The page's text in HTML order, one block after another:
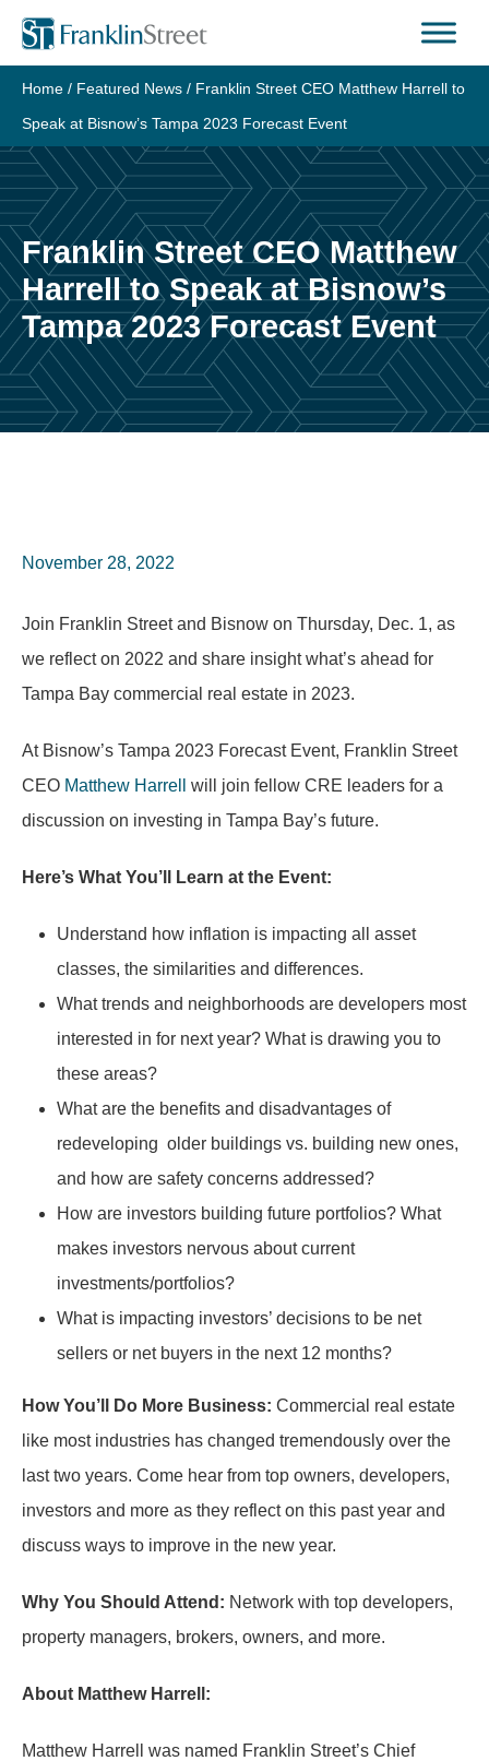
Skip
content
Home / Featured News / Franklin Street CEO Matthew Harrell to
Speak at Bisnow’s Tampa 2023 Forecast Event
Franklin Street CEO Matthew
Harrell to Speak at Bisnow’s
Tampa 2023 Forecast Event
November 28, 2022
Join Franklin Street and Bisnow on Thursday, Dec. 1, as
we reflect on 2022 and share insight what’s ahead for
Tampa Bay commercial real estate in 2023.
At Bisnow’s Tampa 2023 Forecast Event, Franklin Street
CEO Matthew Harrell
will join fellow CRE leaders for a
discussion on investing in Tampa Bay’s future.
Here’s What You’ll Learn at the Event:
Understand how inflation is impacting all asset
classes, the similarities and differences.
What trends and neighborhoods are developers most
interested in for next year? What is drawing you to
these areas?
What are the benefits and disadvantages of
redeveloping older buildings vs. building new ones,
and how are safety concerns addressed?
How are investors building future portfolios? What
makes investors nervous about current
investments/portfolios?
What is impacting investors’ decisions to be net
sellers or net buyers in the next 12 months?
How You’ll Do More Business: Commercial real estate
like most industries has changed tremendously over the
last two years. Come hear from top owners, developers,
investors and more as they reflect on this past year and
discuss ways to improve in the new year.
Why You Should Attend: Network with top developers,
property managers, brokers, owners, and more.
About Matthew Harrell:
Matthew Harrell was named Franklin Street’s Chief